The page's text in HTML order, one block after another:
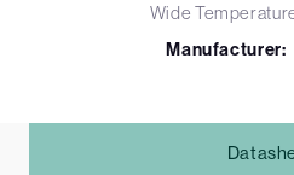
Wide
Manufacturer: